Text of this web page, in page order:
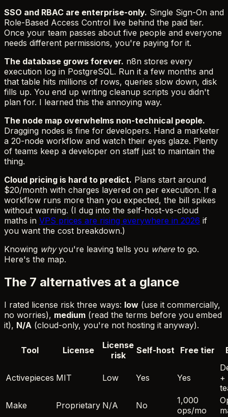
SSO and RBAC are enterprise-only. Single Sign-On and
Role-Based Access Control live behind the paid tier.
Once your team passes about five people and everyone
needs different permissions, you're paying for it.
The database grows forever. n8n stores every
execution log in PostgreSQL. Run it a few months and
that table hits millions of rows, queries slow down, disk
fills up. You end up writing cleanup scripts you didn't
plan for. I learned this the annoying way.
The node map overwhelms non-technical people.
Dragging nodes is fine for developers. Hand a marketer
a 20-node workflow and watch their eyes glaze. Plenty
of teams keep a developer on staff just to maintain the
thing.
Cloud pricing is hard to predict. Plans start around
$20/month with charges layered on per execution. If a
workflow runs more than you expected, the bill spikes
without warning. (I dug into the self-host-vs-cloud
maths in VPS prices are rising everywhere in 2026 if
you want the cost breakdown.)
Knowing whyyou're leaving tells you whereto go.
Here's the map.
The 7 alternatives at a glance
I rated license risk three ways: low (use it commercially,
no worries), medium (read the terms before you embed
it), N/A (cloud-only, you're not hosting it anyway).
Tool License
License
risk
Self-host Free tier
Activepieces MIT Low Yes Yes
+
Make
Proprietary N/A No
1,000
ops/mo